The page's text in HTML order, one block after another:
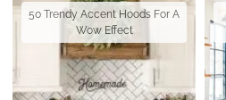
50 Trendy Accent Hoods For A
Wow Effect